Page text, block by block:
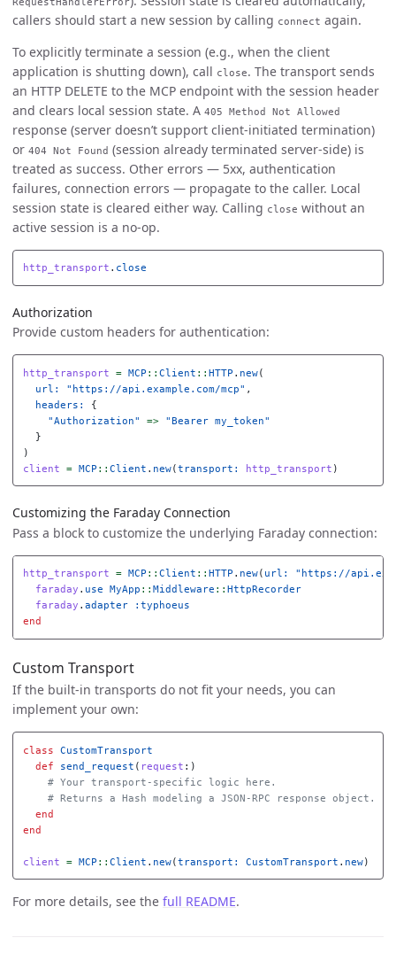
callers should start a new session by calling connect again.
To explicitly terminate a session (e.g., when the client
application is shutting down), call close. The transport sends
an HTTP DELETE to the MCP endpoint with the session header
and clears local session state. A 405 Method Not Allowed
response (server doesn’t support client-initiated termination)
or 404 Not Found (session already terminated server-side) is
treated as success. Other errors — 5xx, authentication
failures, connection errors — propagate to the caller. Local
session state is cleared either way. Calling close without an
active session is a no-op.
http_transport . close
Authorization
Provide custom headers for authentication:
http_transport = MCP :: Client :: HTTP . new(
url:
"https://api.example.com/mcp" ,
headers:
{
"Authorization"
=>
"Bearer my_token"
}
)
client
= MCP :: Client . new(transport: http_transport )
Customizing the Faraday Connection
Pass a block to customize the underlying Faraday connection:
http_transport = MCP :: Client :: HTTP . new( url:
"https://
faraday . use MyApp :: Middleware :: HttpRecorder
faraday . adapter
:typhoeus
end
Custom Transport
If the built-in transports do not fit your needs, you can
implement your own:
class
CustomTransport
def
send_request ( request :)
# Your transport-specific logic here.
# Returns a Hash modeling a JSON-RPC response object.
end
end
client = MCP :: Client . new(transport: CustomTransport . new)
For more details, see the full README.